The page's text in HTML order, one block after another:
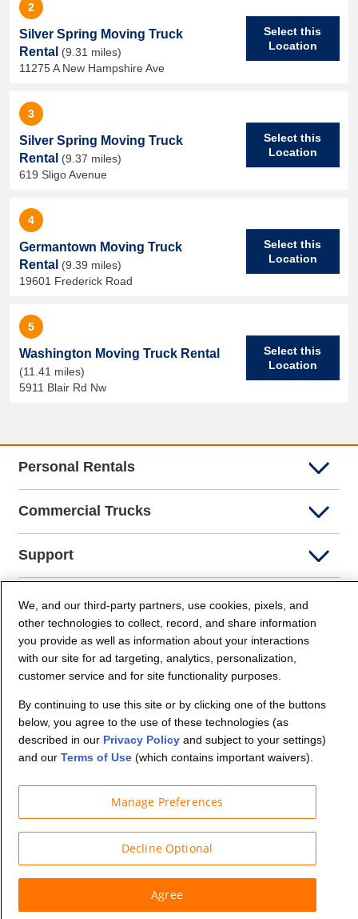
2
Silver Spring Moving Truck
Rental (9.31 miles)
11275 A New Hampshire Ave
Select this
Location
3
Silver Spring Moving Truck
Rental (9.37 miles)
619 Sligo Avenue
Select this
Location
4
Germantown Moving Truck
Rental (9.39 miles)
19601 Frederick Road
Select this
Location
5
Washington Moving Truck Rental
(11.41 miles)
5911 Blair Rd Nw
Select this
Location
Personal Rentals
Commercial Trucks
Support
Company Info
Partners
© Budget Truck Rental, LLC
We, and our third-party partners, use cookies, pixels, and
other technologies to collect, record, and share information
you provide as well as information about your interactions
with our site for ad targeting, analytics, personalization,
customer service and for site functionality purposes.
By continuing to use this site or by clicking one of the buttons
below, you agree to the use of these technologies (as
described in our Privacy Policyand subject to your settings)
and our Terms of Use(which contains important waivers).
Manage Preferences
Decline Optional
Agree